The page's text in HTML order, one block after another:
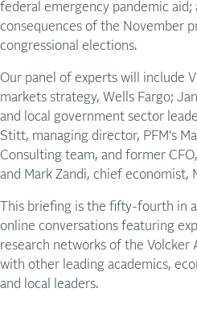
federal emergency pandemic
consequences of the November
congressional elections.
Our panel of experts will include
markets strategy, Wells Fargo;
and local government sector
Stitt, managing director, PFM's
Consulting team, and former
and Mark Zandi, chief economist,
This briefing is the fifty-fourth in
online conversations featuring
research networks of the Volcker
with other leading academics,
and local leaders.